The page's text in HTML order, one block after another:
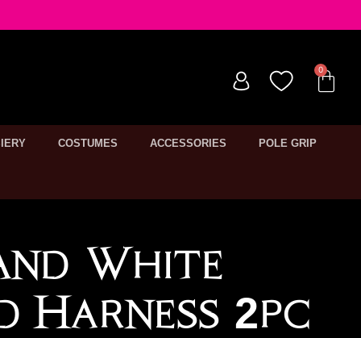
COSTUMES ACCESSORIES POLE GRIP
White
Harness 2pc